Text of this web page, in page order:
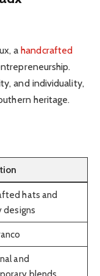
a handcrafted
and individuality,
heritage.
hats and
designs
and